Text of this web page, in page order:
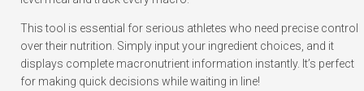
This tool is essential for serious athletes who need precise control
over their nutrition. Simply input your ingredient choices, and it
displays complete macronutrient information instantly. It’s perfect
for making quick decisions while waiting in line!